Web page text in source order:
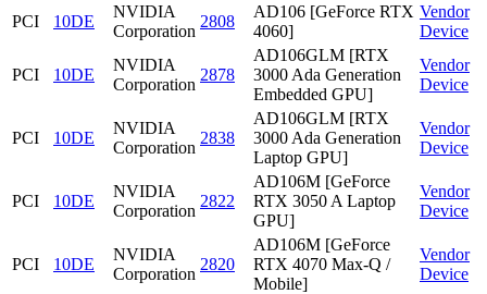
PCI
10DE
NVIDIA
Corporation
2808
AD106 [GeForce RTX
4060]
Vendor
Device
PCI 10DE
NVIDIA
Corporation
2878
AD106GLM [RTX
3000 Ada Generation
Embedded GPU]
Vendor
Device
PCI 10DE
NVIDIA
Corporation
2838
AD106GLM [RTX
3000 Ada Generation
Laptop GPU]
Vendor
Device
PCI 10DE
NVIDIA
Corporation
2822
AD106M [GeForce
RTX 3050 A Laptop
GPU]
Vendor
Device
PCI 10DE
NVIDIA
Corporation
2820
AD106M [GeForce
RTX 4070 Max-Q /
Mobile]
Vendor
Device